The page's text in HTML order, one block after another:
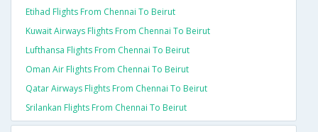
Etihad Flights From Chennai To Beirut
Kuwait Airways Flights From Chennai To Beirut
Lufthansa Flights From Chennai To Beirut
Oman Air Flights From Chennai To Beirut
Qatar Airways Flights From Chennai To Beirut
Srilankan Flights From Chennai To Beirut